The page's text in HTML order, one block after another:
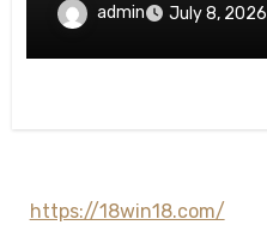
admin July 8, 2026
https://18win18.com/